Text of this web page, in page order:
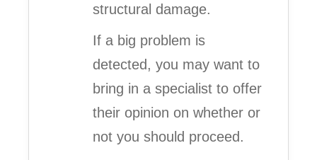
structural damage.
If a big problem is
detected, you may want to
bring in a specialist to offer
their opinion on whether or
not you should proceed.